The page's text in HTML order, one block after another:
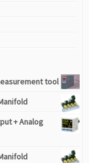
tool
+ Analog